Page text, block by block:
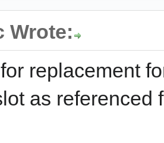
Wrote:
replacement
as referenced